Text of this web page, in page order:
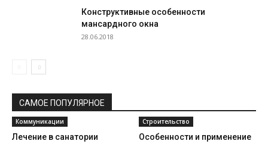
Конструктивные особенности
мансардного окна
28.06.2018
САМОЕ ПОПУЛЯРНОЕ
Коммуникации
Лечение в санатории
Строительство
Особенности и применение